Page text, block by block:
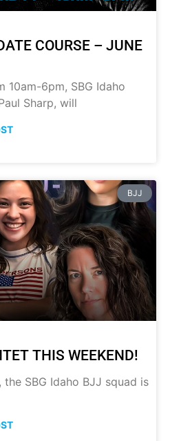
COURSE – JUNE
10am-6pm, SBG Idaho
Sharp, will
BJJ
THIS WEEKEND!
SBG Idaho BJJ squad is